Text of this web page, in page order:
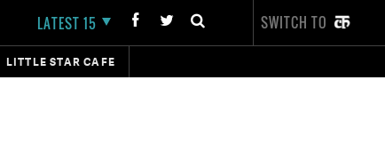
LATEST 15 SWITCH TO
LITTLE STAR CAFE